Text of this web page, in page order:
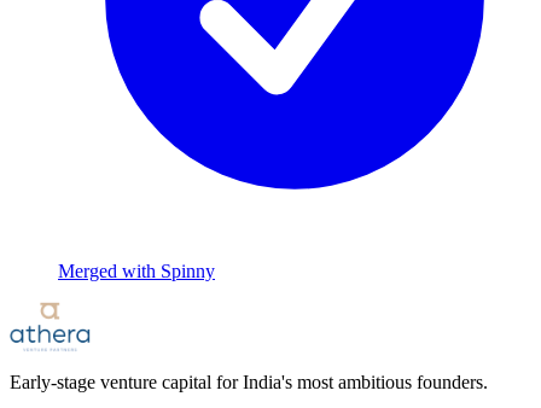
Merged with Spinny
Early-stage venture capital for India's most ambitious founders.